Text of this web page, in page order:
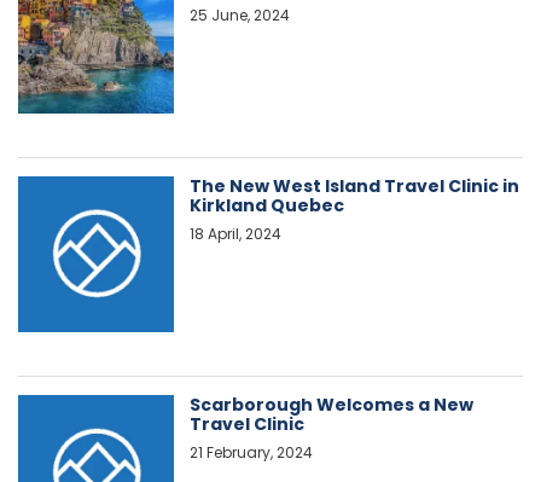
25 June, 2024
The New West Island Travel Clinic in
Kirkland Quebec
18 April, 2024
Scarborough Welcomes a New
Travel Clinic
21 February, 2024